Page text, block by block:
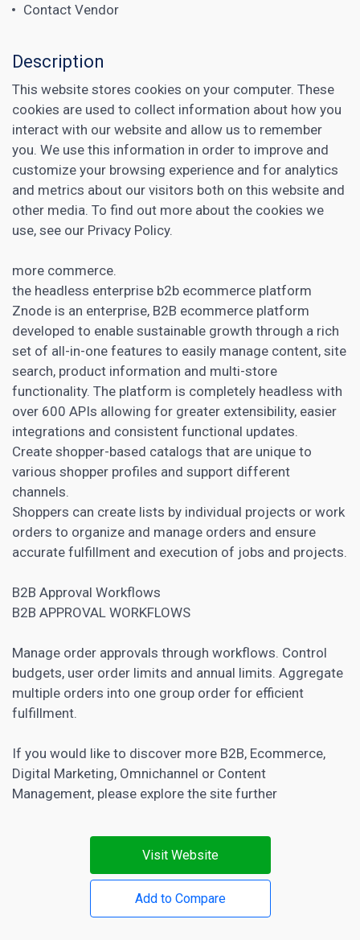
Contact Vendor
Description
This website stores cookies on your computer. These
cookies are used to collect information about how you
interact with our website and allow us to remember
you. We use this information in order to improve and
customize your browsing experience and for analytics
and metrics about our visitors both on this website and
other media. To find out more about the cookies we
use, see our Privacy Policy.
more commerce.
the headless enterprise b2b ecommerce platform
Znode is an enterprise, B2B ecommerce platform
developed to enable sustainable growth through a rich
set of all-in-one features to easily manage content, site
search, product information and multi-store
functionality. The platform is completely headless with
over 600 APIs allowing for greater extensibility, easier
integrations and consistent functional updates.
Create shopper-based catalogs that are unique to
various shopper profiles and support different
channels.
Shoppers can create lists by individual projects or work
orders to organize and manage orders and ensure
accurate fulfillment and execution of jobs and projects.
B2B Approval Workflows
B2B APPROVAL WORKFLOWS
Manage order approvals through workflows. Control
budgets, user order limits and annual limits. Aggregate
multiple orders into one group order for efficient
fulfillment.
If you would like to discover more B2B, Ecommerce,
Digital Marketing, Omnichannel or Content
Management, please explore the site further
Visit Website
Add to Compare